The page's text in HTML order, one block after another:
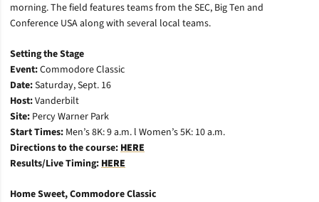
morning. The field features teams from the SEC, Big Ten and
Conference USA along with several local teams.
Setting the Stage
Event:Commodore Classic
Date:Saturday, Sept. 16
Host:Vanderbilt
Site: Percy Warner Park
Start Times: Men’s 8K: 9 a.m. l Women’s 5K: 10 a.m.
Directions to the course:HERE
Results/Live Timing:HERE
Home Sweet, Commodore Classic